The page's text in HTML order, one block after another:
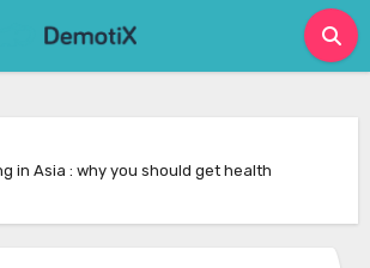
in Asia : why you should get health